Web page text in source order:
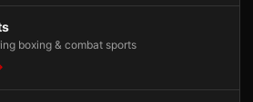
boxing & combat sports